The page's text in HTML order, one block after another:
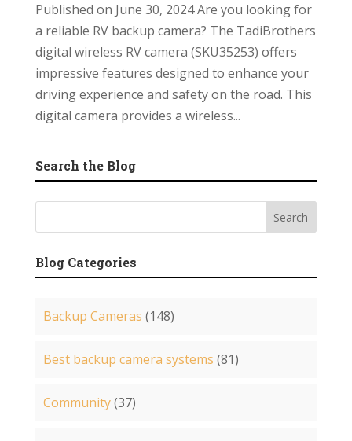
Published on June 30, 2024 Are you looking for
a reliable RV backup camera? The TadiBrothers
digital wireless RV camera (SKU35253) offers
impressive features designed to enhance your
driving experience and safety on the road. This
digital camera provides a wireless...
Search the Blog
Blog Categories
Backup Cameras (148)
Best backup camera systems (81)
Community(37)